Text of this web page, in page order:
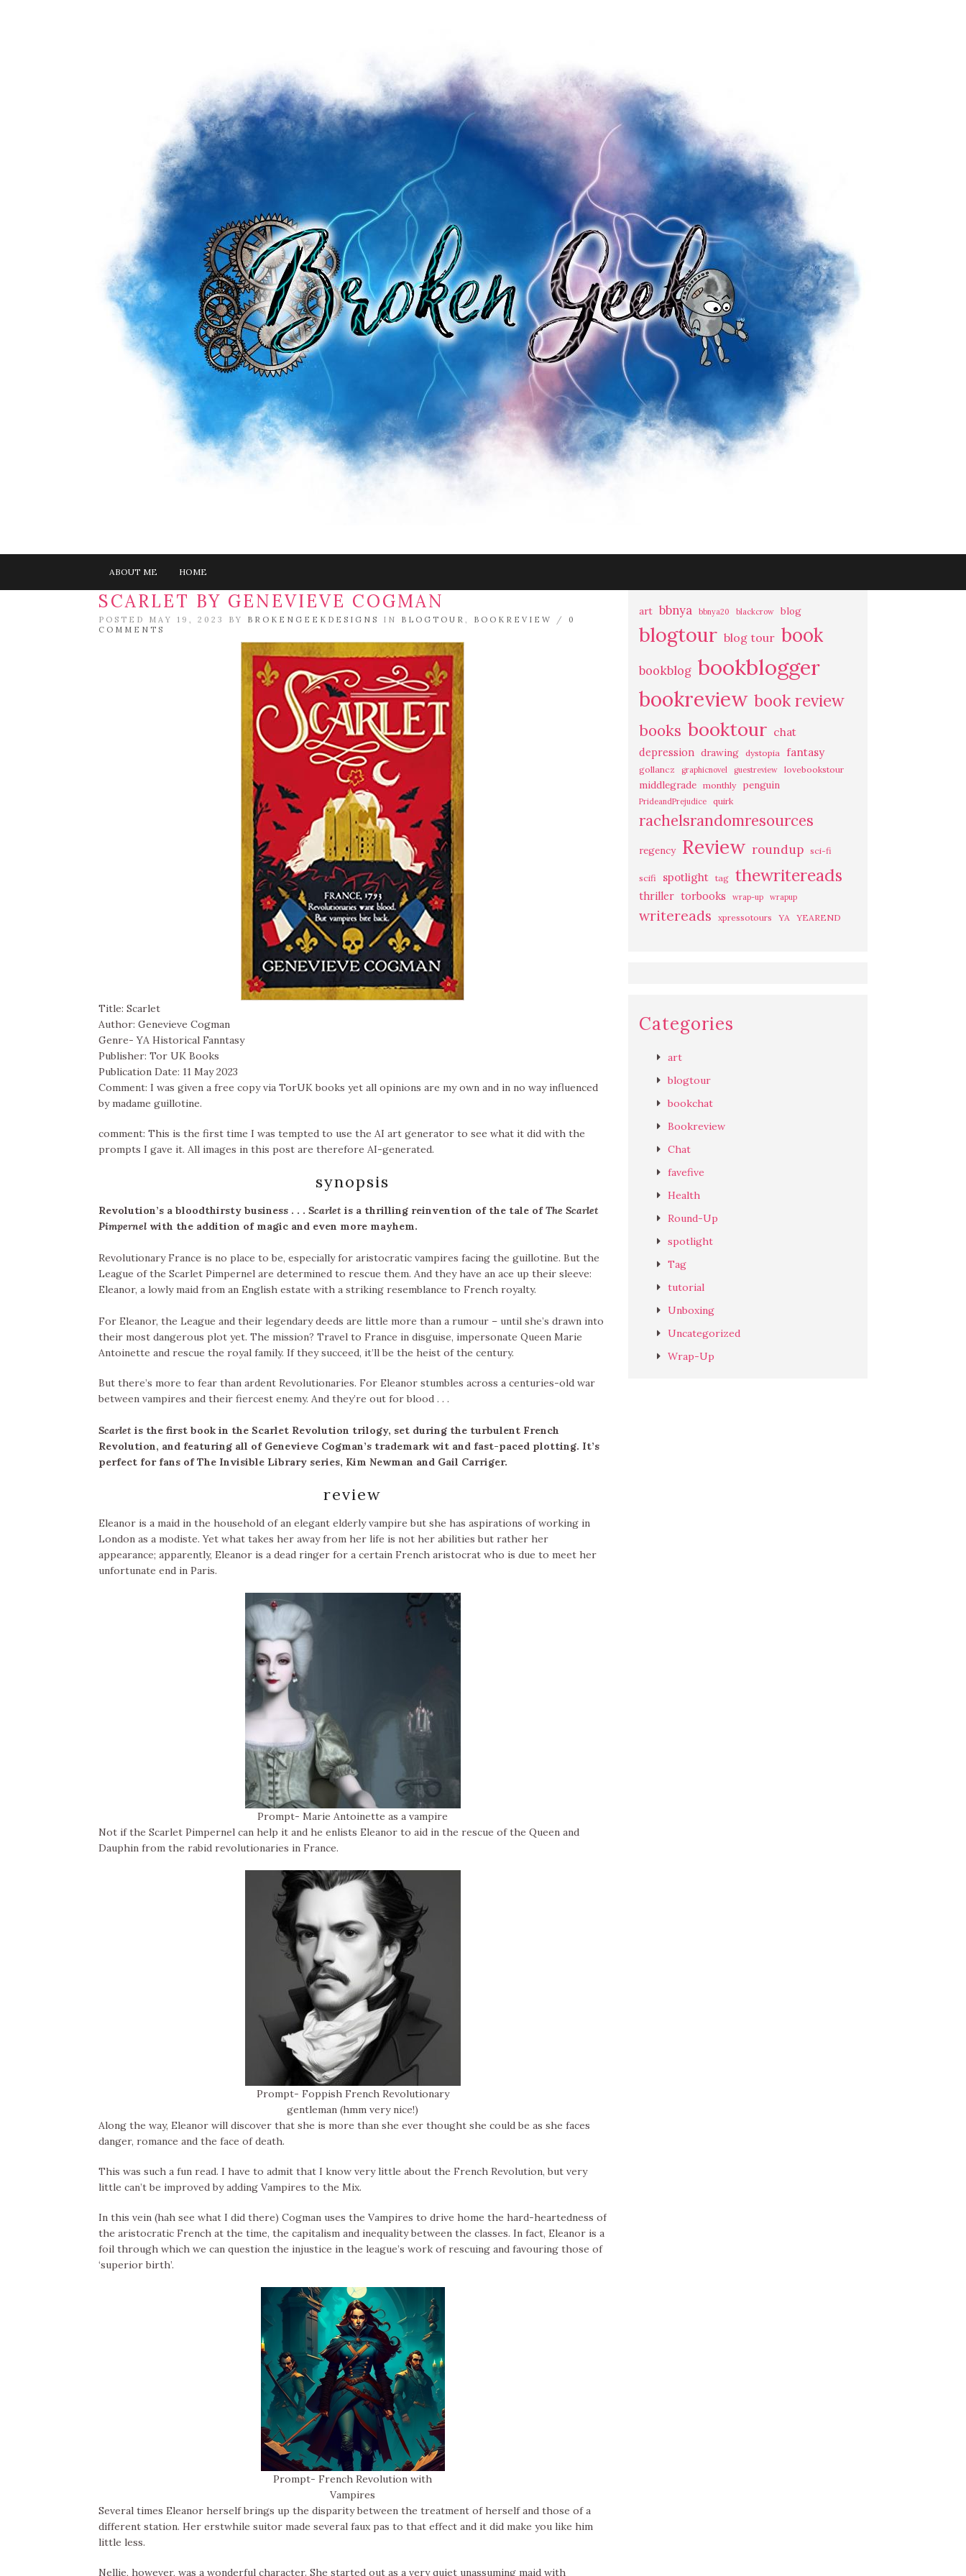
ABOUT ME HOME
SCARLET BY GENEVIEVE COGMAN
POSTED MAY 19, 2023 BY BROKENGEEKDESIGNS IN BLOGTOUR , BOOKREVIEW / 0
COMMENTS
Title: Scarlet
Author: Genevieve Cogman
Genre- YA Historical Fanntasy
Publisher: Tor UK Books
Publication Date: 11 May 2023
Comment: I was given a free copy via TorUK books yet all opinions are my own and in no way influenced
by madame guillotine.
comment: This is the first time I was tempted to use the AI art generator to see what it did with the
prompts I gave it. All images in this post are therefore AI-generated.
synopsis
Revolution’s a bloodthirsty business . . . Scarlet is a thrilling reinvention of the tale ofThe Scarlet
Pimpernel with the addition of magic and even more mayhem.
Revolutionary France is no place to be, especially for aristocratic vampires facing the guillotine. But the
League of the Scarlet Pimpernel are determined to rescue them. And they have an ace up their sleeve:
Eleanor, a lowly maid from an English estate with a striking resemblance to French royalty.
For Eleanor, the League and their legendary deeds are little more than a rumour – until she’s drawn into
their most dangerous plot yet. The mission? Travel to France in disguise, impersonate Queen Marie
Antoinette and rescue the royal family. If they succeed, it’ll be the heist of the century.
But there’s more to fear than ardent Revolutionaries. For Eleanor stumbles across a centuries-old war
between vampires and their fiercest enemy. And they’re out for blood . . .
Scarlet is the first book in the Scarlet Revolution trilogy, set during the turbulent French
Revolution, and featuring all of Genevieve Cogman’s trademark wit and fast-paced plotting. It’s
perfect for fans of The Invisible Library series, Kim Newman and Gail Carriger.
review
Eleanor is a maid in the household of an elegant elderly vampire but she has aspirations of working in
London as a modiste. Yet what takes her away from her life is not her abilities but rather her
appearance; apparently, Eleanor is a dead ringer for a certain French aristocrat who is due to meet her
unfortunate end in Paris.
Prompt- Marie Antoinette as a vampire
Not if the Scarlet Pimpernel can help it and he enlists Eleanor to aid in the rescue of the Queen and
Dauphin from the rabid revolutionaries in France.
Prompt- Foppish French Revolutionary
gentleman (hmm very nice!)
Along the way, Eleanor will discover that she is more than she ever thought she could be as she faces
danger, romance and the face of death.
This was such a fun read. I have to admit that I know very little about the French Revolution, but very
little can’t be improved by adding Vampires to the Mix.
In this vein (hah see what I did there) Cogman uses the Vampires to drive home the hard-heartedness of
the aristocratic French at the time, the capitalism and inequality between the classes. In fact, Eleanor is a
foil through which we can question the injustice in the league’s work of rescuing and favouring those of
‘superior birth’.
Prompt- French Revolution with
Vampires
Several times Eleanor herself brings up the disparity between the treatment of herself and those of a
different station. Her erstwhile suitor made several faux pas to that effect and it did make you like him
little less.
Nellie, however, was a wonderful character. She started out as a very quiet unassuming maid with
art bbnya bbnya20 blackcrow blog
blogtour blog tour book
bookblog bookblogger
bookreview book review
books booktour chat
depression drawing dystopia fantasy
gollancz graphicnovel guestreview lovebookstour
middlegrade monthly penguin
PrideandPrejudice quirk
rachelsrandomresources
regency Review roundup sci-fi
scifi spotlight tag thewritereads
thriller torbooks wrap-up wrapup
writereads xpressotours YA YEAREND
Categories
art
blogtour
bookchat
Bookreview
Chat
favefive
Health
Round-Up
spotlight
Tag
tutorial
Unboxing
Uncategorized
Wrap-Up